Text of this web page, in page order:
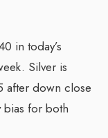
in today’s
Silver is
after down close
bias for both